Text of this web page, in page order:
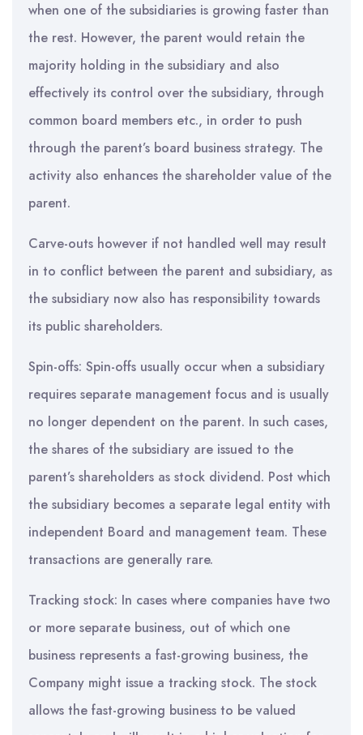
when one of the subsidiaries is growing faster than
the rest. However, the parent would retain the
majority holding in the subsidiary and also
effectively its control over the subsidiary, through
common board members etc., in order to push
through the parent’s board business strategy. The
activity also enhances the shareholder value of the
parent.
Carve-outs however if not handled well may result
in to conflict between the parent and subsidiary, as
the subsidiary now also has responsibility towards
its public shareholders.
Spin-offs: Spin-offs usually occur when a subsidiary
requires separate management focus and is usually
no longer dependent on the parent. In such cases,
the shares of the subsidiary are issued to the
parent’s shareholders as stock dividend. Post which
the subsidiary becomes a separate legal entity with
independent Board and management team. These
transactions are generally rare.
Tracking stock: In cases where companies have two
or more separate business, out of which one
business represents a fast-growing business, the
Company might issue a tracking stock. The stock
allows the fast-growing business to be valued